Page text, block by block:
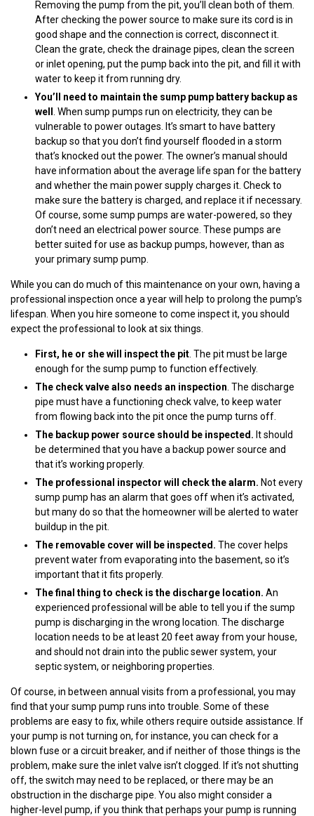
Removing the pump from the pit, you’ll clean both of them.
After checking the power source to make sure its cord is in
good shape and the connection is correct, disconnect it.
Clean the grate, check the drainage pipes, clean the screen
or inlet opening, put the pump back into the pit, and fill it with
water to keep it from running dry.
You’ll need to maintain the sump pump battery backup as
well
. When sump pumps run on electricity, they can be
vulnerable to power outages. It’s smart to have battery
backup so that you don’t find yourself flooded in a storm
that’s knocked out the power. The owner’s manual should
have information about the average life span for the battery
and whether the main power supply charges it. Check to
make sure the battery is charged, and replace it if necessary.
Of course, some sump pumps are water-powered, so they
don’t need an electrical power source. These pumps are
better suited for use as backup pumps, however, than as
your primary sump pump.
While you can do much of this maintenance on your own, having a
professional inspection once a year will help to prolong the pump’s
lifespan. When you hire someone to come inspect it, you should
expect the professional to look at six things.
First, he or she will inspect the pit . The pit must be large
enough for the sump pump to function effectively.
The check valve also needs an inspection . The discharge
pipe must have a functioning check valve, to keep water
from flowing back into the pit once the pump turns off.
The backup power source should be inspected. It should
be determined that you have a backup power source and
that it’s working properly.
The professional inspector will check the alarm. Not every
sump pump has an alarm that goes off when it’s activated,
but many do so that the homeowner will be alerted to water
buildup in the pit.
The removable cover will be inspected. The cover helps
prevent water from evaporating into the basement, so it’s
important that it fits properly.
The final thing to check is the discharge location. An
experienced professional will be able to tell you if the sump
pump is discharging in the wrong location. The discharge
location needs to be at least 20 feet away from your house,
and should not drain into the public sewer system, your
septic system, or neighboring properties.
Of course, in between annual visits from a professional, you may
find that your sump pump runs into trouble. Some of these
problems are easy to fix, while others require outside assistance. If
your pump is not turning on, for instance, you can check for a
blown fuse or a circuit breaker, and if neither of those things is the
problem, make sure the inlet valve isn’t clogged. If it’s not shutting
off, the switch may need to be replaced, or there may be an
obstruction in the discharge pipe. You also might consider a
higher-level pump, if you think that perhaps your pump is running